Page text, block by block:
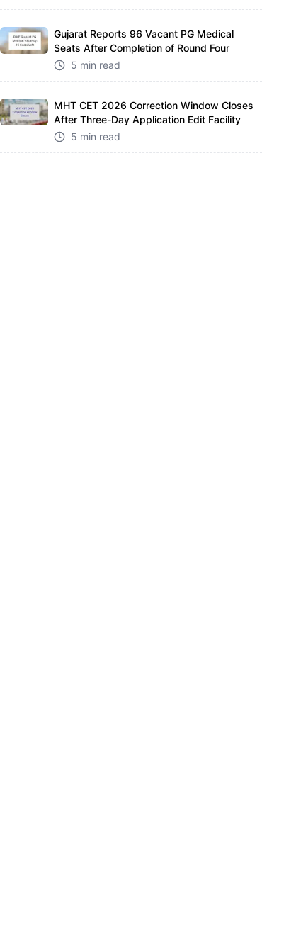
Gujarat Reports 96 Vacant PG Medical
Seats After Completion of Round Four
5 min read
MHT CET 2026 Correction Window Closes
After Three-Day Application Edit Facility
5 min read